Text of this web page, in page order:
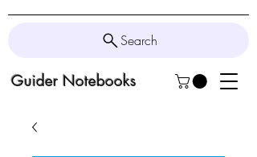
Guider Notebooks
Search